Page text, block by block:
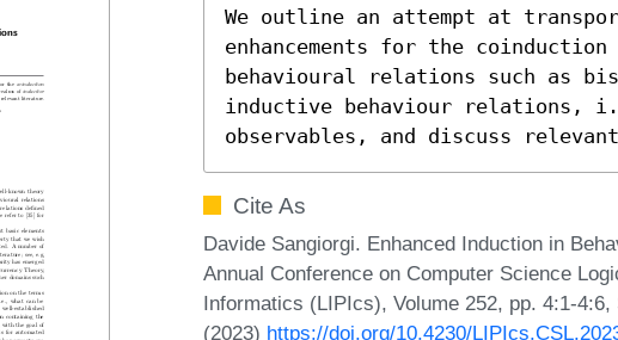
We outline an attempt at
enhancements for the
behavioural relations such as
inductive behaviour relations,
observables, and discuss
Cite As
Davide Sangiorgi. Enhanced Induction in
Annual Conference on Computer Science
Informatics (LIPIcs), Volume 252, pp. 4:1-
(2023) https://doi.org/10.4230/